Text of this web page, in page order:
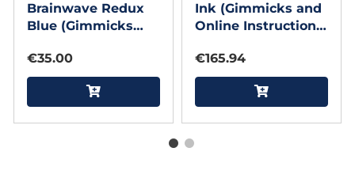
Brainwave Redux
Blue (Gimmicks
Instructions) by
cntrl_shft
€35.00
Ink (Gimmicks and
Online Instructions)
Magic
€165.94